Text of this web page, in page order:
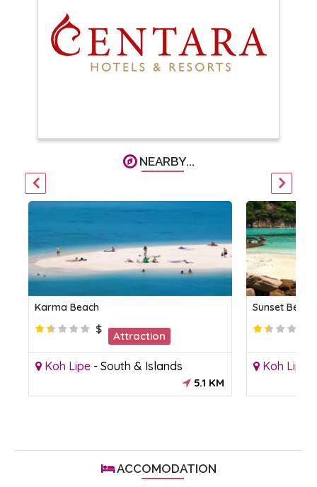
NEARBY...
Karma Beach
$
Attraction
Koh Lipe - South & Islands
5.1 KM
Sunset Beach
Koh Lipe
ACCOMODATION